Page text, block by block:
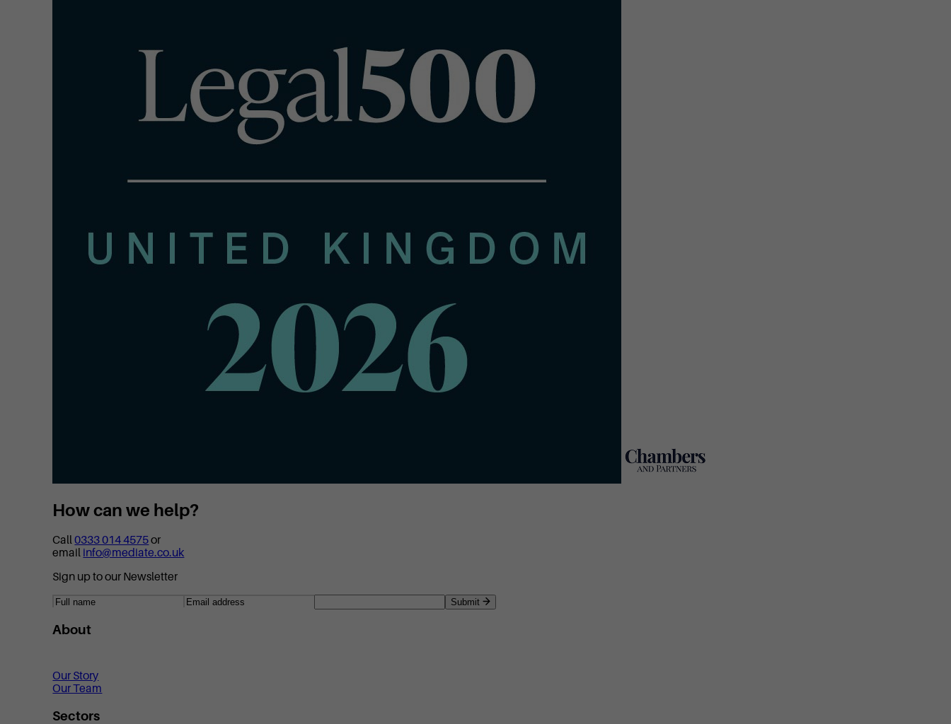
How can we help?
Call0333 014 4575or
email info@mediate.co.uk
Sign up to our Newsletter
Submit
About
Our Story
Our Team
Sectors